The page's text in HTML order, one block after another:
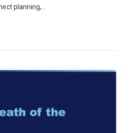
planning,…